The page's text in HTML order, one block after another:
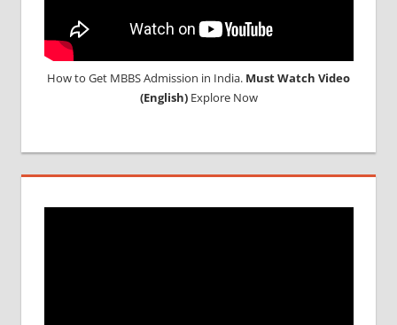
How to Get MBBS Admission in India. Must Watch Video
(English)Explore Now